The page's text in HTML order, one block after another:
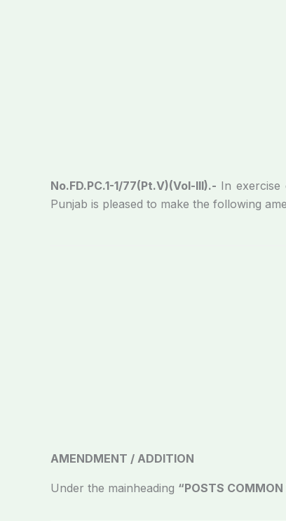
No.FD.PC.1-1/77(Pt.V)(Vol-III).- In
Punjab is pleased to make the following
AMENDMENT / ADDITION
Under the mainheading “POSTS COMMON